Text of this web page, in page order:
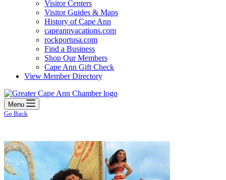
Visitor Centers
Visitor Guides & Maps
History of Cape Ann
capeannvacations.com
rockportusa.com
Find a Business
Shop Our Members
Cape Ann Gift Check
View Member Directory
Menu
Go Back